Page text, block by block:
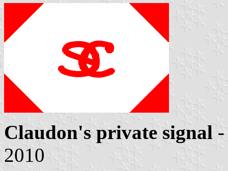
Claudon's private signal
2010